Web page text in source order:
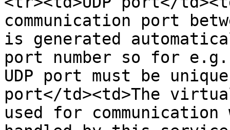
communication port
is generated
port number so for
UDP port must be
port</td><td>The
used for